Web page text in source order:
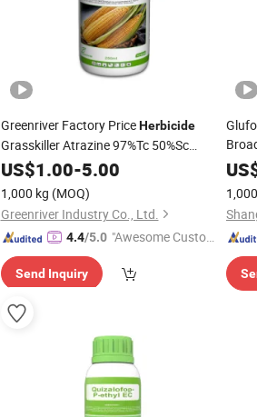
Greenriver Factory PriceHerbicide
Grasskiller Atrazine 97%Tc 50%Sc
80%Wp, CAS 1912-24-9 Pesticides
US$1.00-5.00
1,000 kg (MOQ)
Greenriver Industry Co., Ltd.
4.4/5.0 "Awesome Custome
Send Inquiry